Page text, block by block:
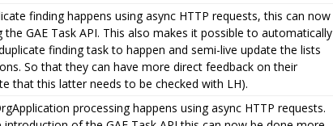
finding happens using async HTTP requests, this can now
the GAE Task API. This also makes it possible to automatically
finding task to happen and semi-live update the lists
So that they can have more direct feedback on their
that this latter needs to be checked with LH).
processing happens using async HTTP requests.